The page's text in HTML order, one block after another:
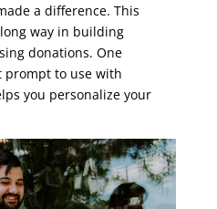
a difference. This
way in building
donations. One
prompt to use with
you personalize your